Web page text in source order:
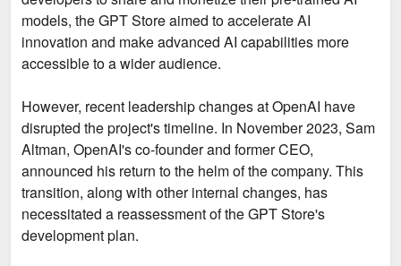
models, the GPT Store aimed to accelerate AI
innovation and make advanced AI capabilities more
accessible to a wider audience.
However, recent leadership changes at OpenAI have
disrupted the project's timeline. In November 2023, Sam
Altman, OpenAI's co-founder and former CEO,
announced his return to the helm of the company. This
transition, along with other internal changes, has
necessitated a reassessment of the GPT Store's
development plan.